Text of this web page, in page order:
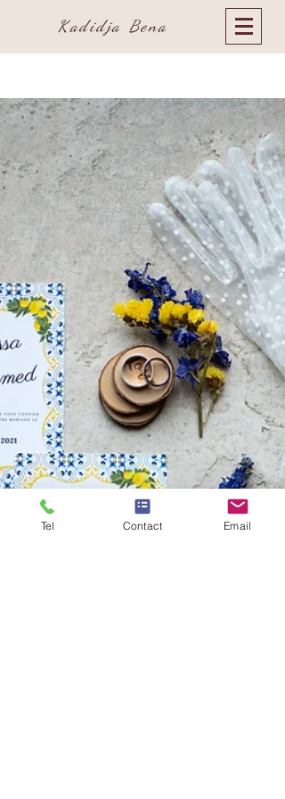
Kadidja Bena
Tel Contact Email